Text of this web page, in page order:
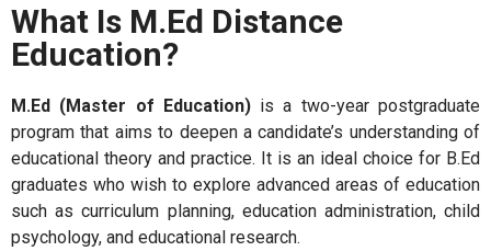
What Is M.Ed Distance
Education?
M.Ed (Master of Education)is a two-year postgraduate
program that aims to deepen a candidate’s understanding of
educational theory and practice. It is an ideal choice for B.Ed
graduates who wish to explore advanced areas of education
such as curriculum planning, education administration, child
psychology, and educational research.